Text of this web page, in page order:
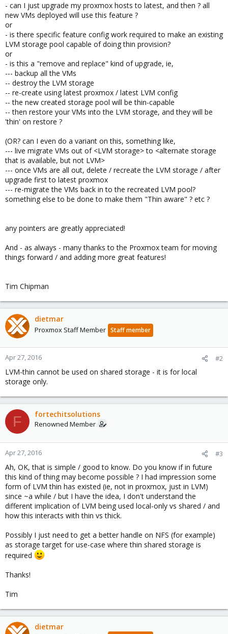
- can I just upgrade my proxmox hosts to latest, and then ? all
new VMs deployed will use this feature ?
or
- is there specific feature config work required to make an existing
LVM storage pool capable of doing thin provision?
or
- is this a "remove and replace" kind of upgrade, ie,
--- backup all the VMs
-- destroy the LVM storage
-- re-create using latest proxmox / latest LVM config
-- the new created storage pool will be thin-capable
-- then restore your VMs into the LVM storage, and they will be
'thin' on restore ?
(OR? can I even do a variant on this, something like,
--- live migrate VMs out of <LVM storage> to <alternate storage
that is available, but not LVM>
--- once VMs are all out, delete / recreate the LVM storage / after
upgrade first to latest proxmox
--- re-migrate the VMs back in to the recreated LVM pool?
something else to be done to make them "Thin aware" ? etc ?
any pointers are greatly appreciated!
And - as always - many thanks to the Proxmox team for moving
things forward / and adding more great features!
Tim Chipman
dietmar
Proxmox Staff Member Staff member
Apr 27, 2016 #2
LVM-thin cannot be used on shared storage - it is for local
storage only.
F fortechitsolutions
Renowned Member
Apr 27, 2016 #3
Ah, OK, that is simple / good to know. Do you know if in future
this kind of thing may become possible ? I had impression some
form of LVM thin has existed (ie, not in proxmox, just in LVM)
since ~a while / but I have the idea, I don't understand the
different implication of LVM being used local-only vs shared / and
how this interacts with thin vs thick.
Possibly I just need to get a better handle on NFS (for example)
as storage target for use-case where thin shared storage is
required
Thanks!
Tim
dietmar